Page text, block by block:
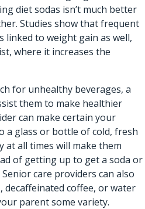
diet sodas isn’t much better
Studies show that frequent
linked to weight gain as well,
where it increases the
for unhealthy beverages, a
them to make healthier
can make certain your
a glass or bottle of cold, fresh
at all times will make them
of getting up to get a soda or
care providers can also
coffee, or water
parent some variety.